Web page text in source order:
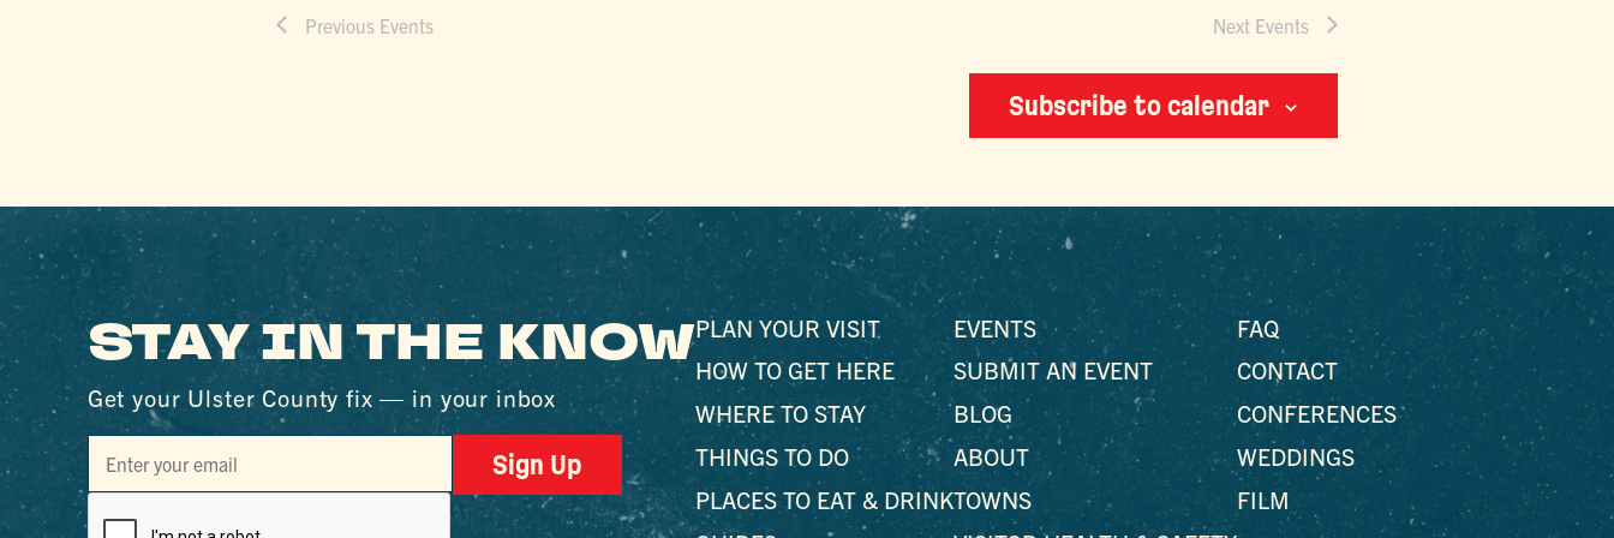
Previous Events Next Events
Subscribe to calendar
STAY IN THE KNOW
Get your Ulster County fix — in your inbox
Sign Up
PLAN YOUR VISIT
HOW TO GET HERE
WHERE TO STAY
THINGS TO DO
PLACES TO EAT & DRINK
EVENTS
SUBMIT AN EVENT
BLOG
ABOUT
TOWNS
FAQ
CONTACT
CONFERENCES
WEDDINGS
FILM